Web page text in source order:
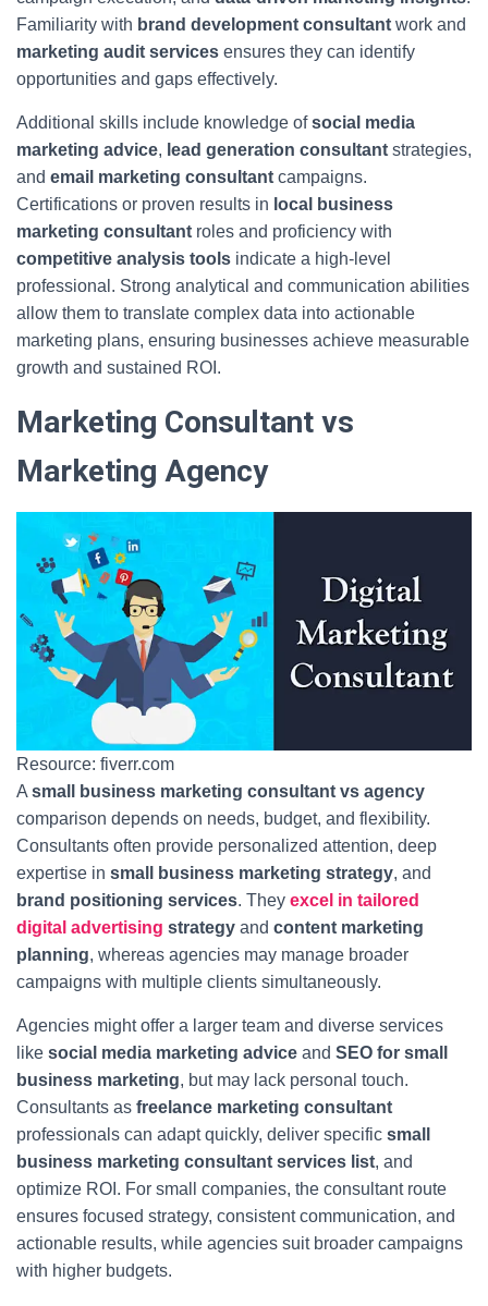
Familiarity with brand development consultant work and
marketing audit services ensures they can identify
opportunities and gaps effectively.
Additional skills include knowledge ofsocial media
marketing advice, lead generation consultant strategies,
and email marketing consultant campaigns.
Certifications or proven results in local business
marketing consultant roles and proficiency with
competitive analysis tools indicate a high-level
professional. Strong analytical and communication abilities
allow them to translate complex data into actionable
marketing plans, ensuring businesses achieve measurable
growth and sustained ROI.
Marketing Consultant vs
Marketing Agency
Resource: fiverr.com
A small business marketing consultant vs agency
comparison depends on needs, budget, and flexibility.
Consultants often provide personalized attention, deep
expertise in small business marketing strategy, and
brand positioning services. They excel in tailored
digital advertising strategy and content marketing
planning, whereas agencies may manage broader
campaigns with multiple clients simultaneously.
Agencies might offer a larger team and diverse services
like social media marketing advice and SEO for small
business marketing, but may lack personal touch.
Consultants as freelance marketing consultant
professionals can adapt quickly, deliver specific small
business marketing consultant services list, and
optimize ROI. For small companies, the consultant route
ensures focused strategy, consistent communication, and
actionable results, while agencies suit broader campaigns
with higher budgets.